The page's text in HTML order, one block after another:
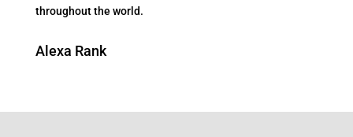
throughout the world.
Alexa Rank